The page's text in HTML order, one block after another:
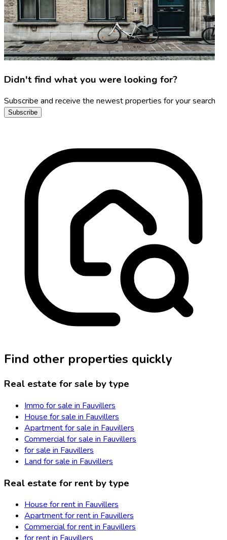
Didn't find what you were looking for?
Subscribe and receive the newest properties for your search
Subscribe
Find other properties quickly
Real estate for sale by type
Immo for sale in Fauvillers
House for sale in Fauvillers
Apartment for sale in Fauvillers
Commercial for sale in Fauvillers
for sale in Fauvillers
Land for sale in Fauvillers
Real estate for rent by type
House for rent in Fauvillers
Apartment for rent in Fauvillers
Commercial for rent in Fauvillers